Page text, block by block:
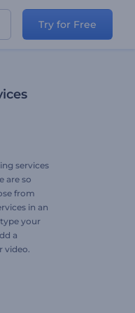
Try for Free
services
are so
from
in an
your
a
video.